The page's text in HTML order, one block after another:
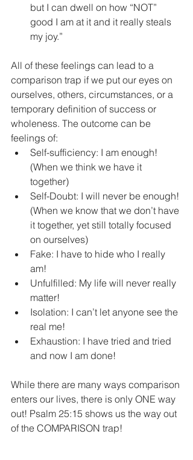
but I can dwell on how “NOT”
good I am at it and it really steals
my joy.”
All of these feelings can lead to a
comparison trap if we put our eyes on
ourselves, others, circumstances, or a
temporary definition of success or
wholeness. The outcome can be
feelings of:
Self-sufficiency: I am enough!
(When we think we have it
together)
Self-Doubt: I will never be enough!
(When we know that we don’t have
it together, yet still totally focused
on ourselves)
Fake: I have to hide who I really
am!
Unfulfilled: My life will never really
matter!
Isolation: I can’t let anyone see the
real me!
Exhaustion: I have tried and tried
and now I am done!
While there are many ways comparison
enters our lives, there is only ONE way
out! Psalm 25:15 shows us the way out
of the COMPARISON trap!